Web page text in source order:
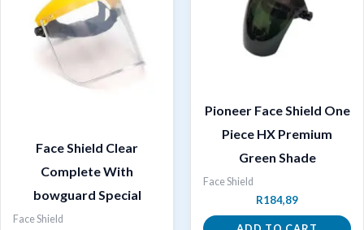
Face Shield Clear
Complete With
bowguard Special
Face Shield
Pioneer Face Shield One
Piece HX Premium
Green Shade
Face Shield
R184,89